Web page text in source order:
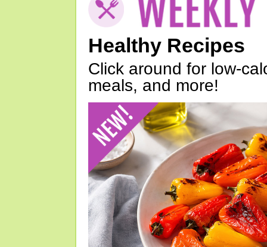
Healthy Recipes
Click around for low-
meals, and more!